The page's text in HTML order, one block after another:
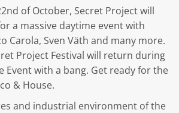
of October, Secret Project will
a massive daytime event with
Carola, Sven Väth and many more.
Project Festival will return during
Event with a bang. Get ready for the
& House.
and industrial environment of the